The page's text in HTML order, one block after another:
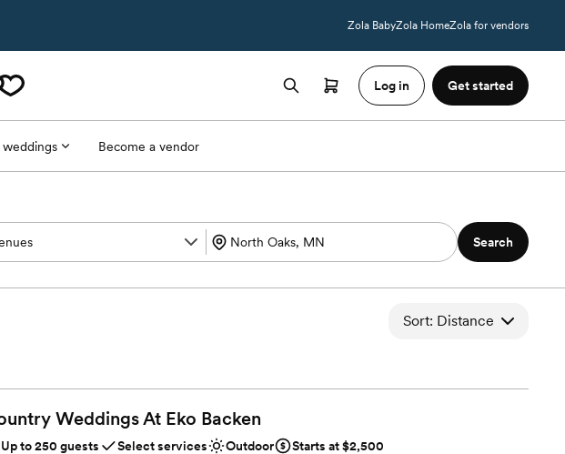
Zola BabyZola HomeZola for vendors
Log in Get started
Become a vendor
Search
Sort: Distance
Weddings At Eko Backen
Up to 250 guests Select services Outdoor
Starts at $2,500